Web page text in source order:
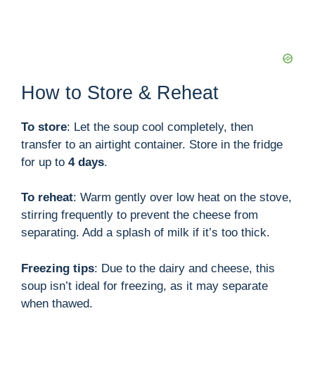
How to Store & Reheat
To store: Let the soup cool completely, then
transfer to an airtight container. Store in the fridge
for up to 4 days.
To reheat: Warm gently over low heat on the stove,
stirring frequently to prevent the cheese from
separating. Add a splash of milk if it’s too thick.
Freezing tips: Due to the dairy and cheese, this
soup isn’t ideal for freezing, as it may separate
when thawed.